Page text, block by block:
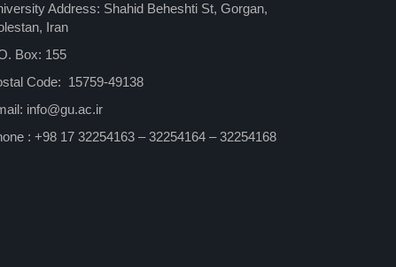
Address: Shahid Beheshti St, Gorgan,
Iran
Box: 155
Code: 15759-49138
info@gu.ac.ir
: +98 17 32254163 – 32254164 – 32254168